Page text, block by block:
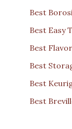
Best
Best Easy
Best
Best
Best
Best